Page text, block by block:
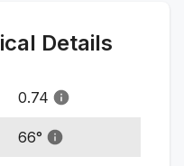
Details
0.74
66°